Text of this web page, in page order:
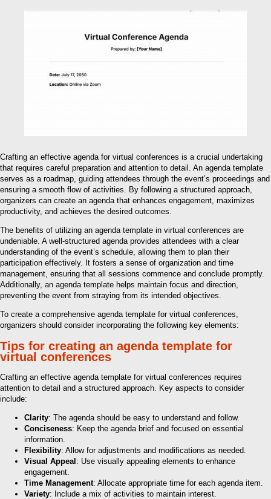
Crafting an effective agenda for virtual conferences is a crucial undertaking
that requires careful preparation and attention to detail. An agenda template
serves as a roadmap, guiding attendees through the event’s proceedings and
ensuring a smooth flow of activities. By following a structured approach,
organizers can create an agenda that enhances engagement, maximizes
productivity, and achieves the desired outcomes.
The benefits of utilizing an agenda template in virtual conferences are
undeniable. A well-structured agenda provides attendees with a clear
understanding of the event’s schedule, allowing them to plan their
participation effectively. It fosters a sense of organization and time
management, ensuring that all sessions commence and conclude promptly.
Additionally, an agenda template helps maintain focus and direction,
preventing the event from straying from its intended objectives.
To create a comprehensive agenda template for virtual conferences,
organizers should consider incorporating the following key elements:
Tips for creating an agenda template for
virtual conferences
Crafting an effective agenda template for virtual conferences requires
attention to detail and a structured approach. Key aspects to consider
include:
Clarity: The agenda should be easy to understand and follow.
Conciseness: Keep the agenda brief and focused on essential
information.
Flexibility: Allow for adjustments and modifications as needed.
Visual Appeal : Use visually appealing elements to enhance
engagement.
Time Management: Allocate appropriate time for each agenda item.
Variety: Include a mix of activities to maintain interest.